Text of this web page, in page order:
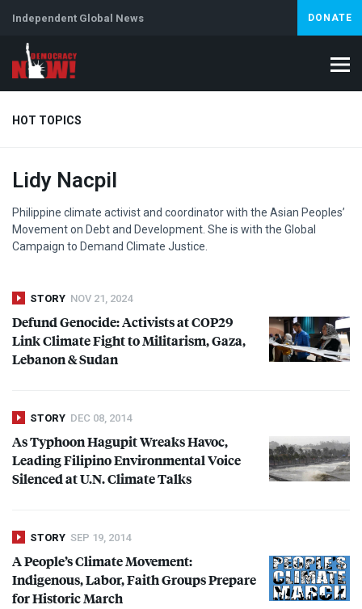
Independent Global News DONATE
HOT TOPICS
Climate Crisis
Lidy Nacpil
Philippine climate activist and coordinator with the Asian Peoples’
Movement on Debt and Development. She is with the Global
Campaign to Demand Climate Justice.
STORY NOV 21, 2024
Defund Genocide: Activists at COP29
Link Climate Fight to Militarism, Gaza,
Lebanon & Sudan
STORY DEC 08, 2014
As Typhoon Hagupit Wreaks Havoc,
Leading Filipino Environmental Voice
Silenced at U.N. Climate Talks
STORY SEP 19, 2014
A People’s Climate Movement:
Indigenous, Labor, Faith Groups Prepare
for Historic March